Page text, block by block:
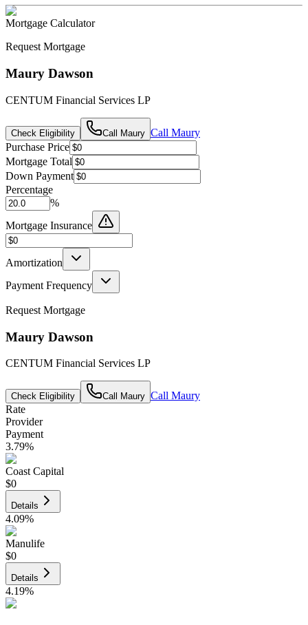
Mortgage Calculator
Request Mortgage
Maury Dawson
CENTUM Financial Services LP
Check Eligibility Call Maury Call Maury
Purchase Price
Mortgage Total
Down Payment
Percentage
%
Mortgage Insurance
Amortization
Payment Frequency
Request Mortgage
Maury Dawson
CENTUM Financial Services LP
Check Eligibility Call Maury Call Maury
Rate
Provider
Payment
3.79%
Coast Capital
$0
Details
4.09%
Manulife
$0
Details
4.19%